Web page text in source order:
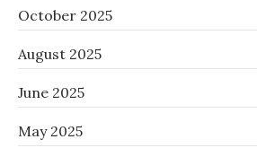
October 2025
August 2025
June 2025
May 2025